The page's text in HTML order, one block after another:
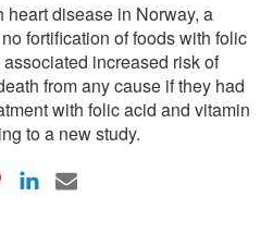
heart disease in Norway, a
fortification of foods with folic
increased risk of
from any cause if they had
with folic acid and vitamin
to a new study.